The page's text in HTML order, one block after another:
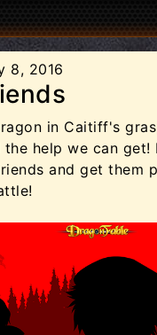
8, 2016
in Caitiff's
the help we can
and get them